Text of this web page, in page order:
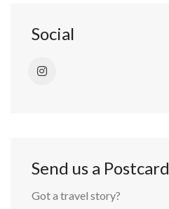
Social
Send us a Postcard
Got a travel story?